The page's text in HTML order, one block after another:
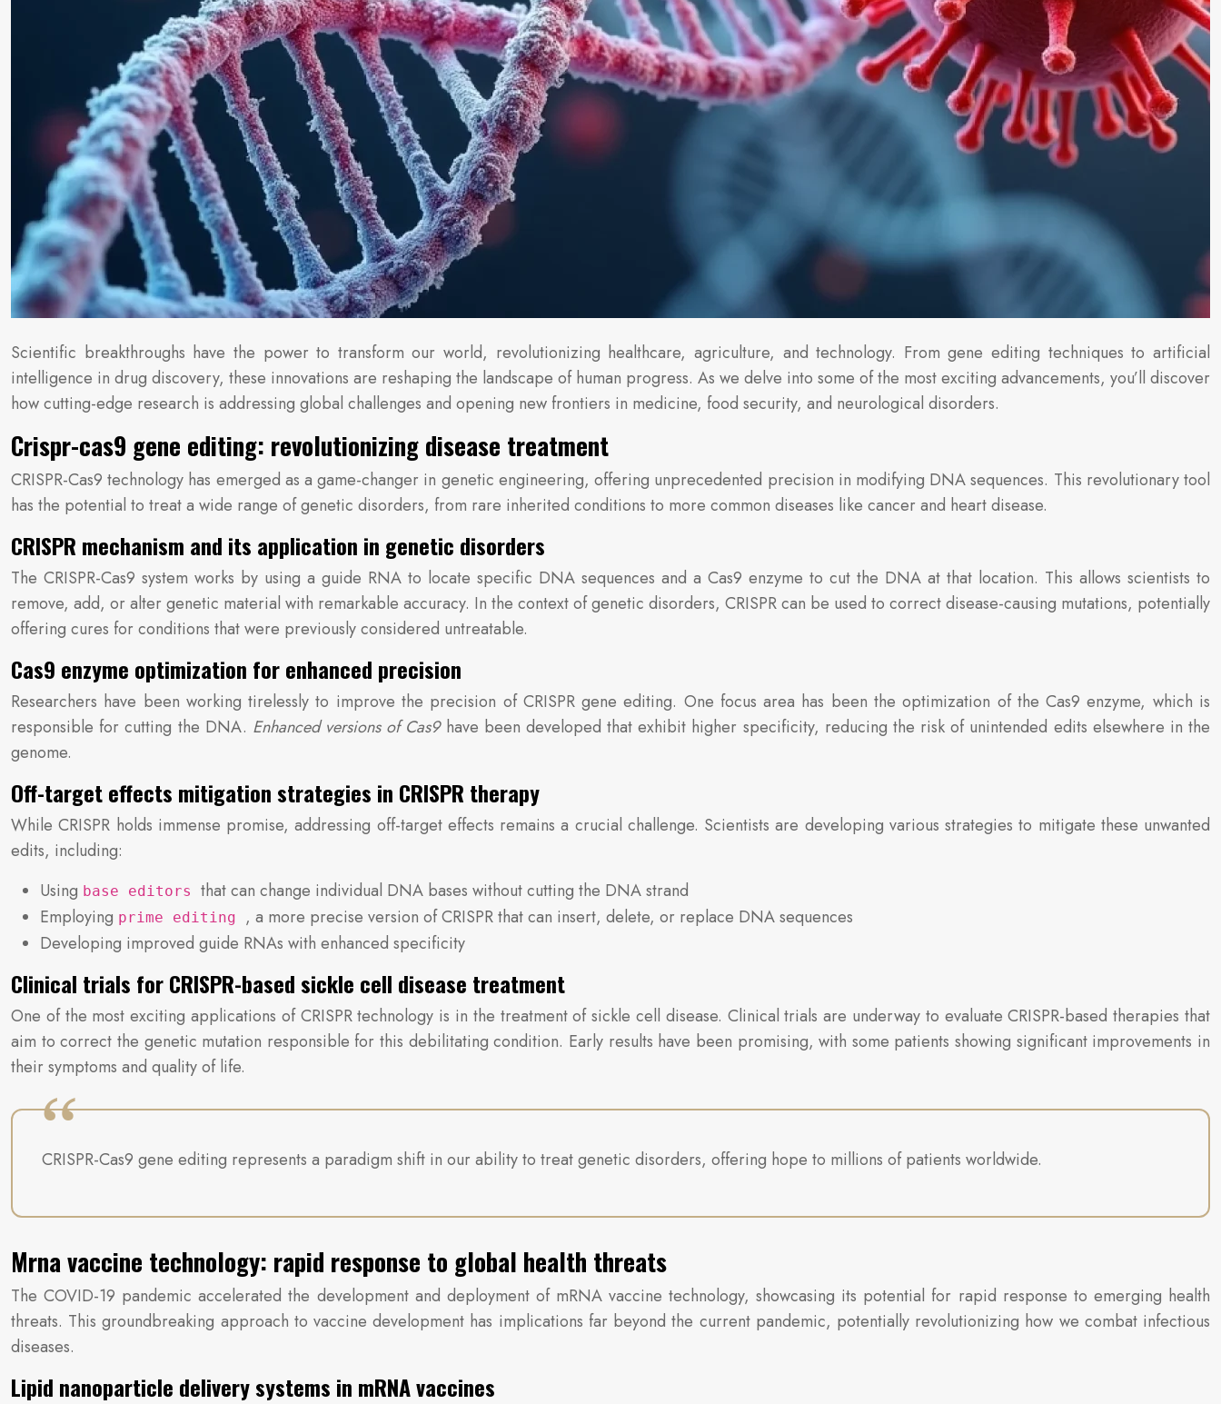
Scientific breakthroughs have the power to transform our world, revolutionizing healthcare, agriculture, and technology. From gene editing techniques to artificial
intelligence in drug discovery, these innovations are reshaping the landscape of human progress. As we delve into some of the most exciting advancements, you’ll discover
how cutting-edge research is addressing global challenges and opening new frontiers in medicine, food security, and neurological disorders.
Crispr-cas9 gene editing: revolutionizing disease treatment
CRISPR-Cas9 technology has emerged as a game-changer in genetic engineering, offering unprecedented precision in modifying DNA sequences. This revolutionary tool
has the potential to treat a wide range of genetic disorders, from rare inherited conditions to more common diseases like cancer and heart disease.
CRISPR mechanism and its application in genetic disorders
The CRISPR-Cas9 system works by using a guide RNA to locate specific DNA sequences and a Cas9 enzyme to cut the DNA at that location. This allows scientists to
remove, add, or alter genetic material with remarkable accuracy. In the context of genetic disorders, CRISPR can be used to correct disease-causing mutations, potentially
offering cures for conditions that were previously considered untreatable.
Cas9 enzyme optimization for enhanced precision
Researchers have been working tirelessly to improve the precision of CRISPR gene editing. One focus area has been the optimization of the Cas9 enzyme, which is
responsible for cutting the DNA. Enhanced versions of Cas9 have been developed that exhibit higher specificity, reducing the risk of unintended edits elsewhere in the
genome.
Off-target effects mitigation strategies in CRISPR therapy
While CRISPR holds immense promise, addressing off-target effects remains a crucial challenge. Scientists are developing various strategies to mitigate these unwanted
edits, including:
Using base editors that can change individual DNA bases without cutting the DNA strand
Employing prime editing , a more precise version of CRISPR that can insert, delete, or replace DNA sequences
Developing improved guide RNAs with enhanced specificity
Clinical trials for CRISPR-based sickle cell disease treatment
One of the most exciting applications of CRISPR technology is in the treatment of sickle cell disease. Clinical trials are underway to evaluate CRISPR-based therapies that
aim to correct the genetic mutation responsible for this debilitating condition. Early results have been promising, with some patients showing significant improvements in
their symptoms and quality of life.
CRISPR-Cas9 gene editing represents a paradigm shift in our ability to treat genetic disorders, offering hope to millions of patients worldwide.
Mrna vaccine technology: rapid response to global health threats
The COVID-19 pandemic accelerated the development and deployment of mRNA vaccine technology, showcasing its potential for rapid response to emerging health
threats. This groundbreaking approach to vaccine development has implications far beyond the current pandemic, potentially revolutionizing how we combat infectious
diseases.
Lipid nanoparticle delivery systems in mRNA vaccines